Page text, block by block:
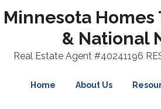
Minnesota Homes
& National
Real Estate Agent #40241196
Home About Us